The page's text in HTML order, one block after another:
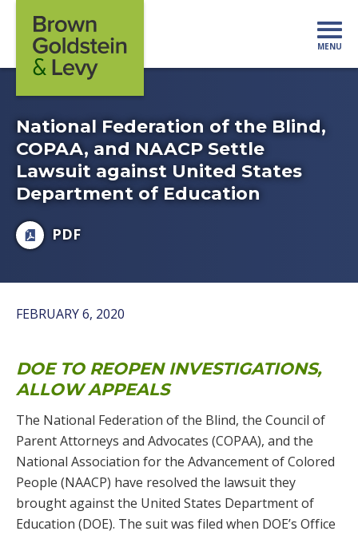
MENU
National Federation of the Blind,
COPAA, and NAACP Settle
Lawsuit against United States
Department of Education
PDF
FEBRUARY 6, 2020
DOE TO REOPEN INVESTIGATIONS,
ALLOW APPEALS
The National Federation of the Blind, the Council of
Parent Attorneys and Advocates (COPAA), and the
National Association for the Advancement of Colored
People (NAACP) have resolved the lawsuit they
brought against the United States Department of
Education (DOE). The suit was filed when DOE’s Office